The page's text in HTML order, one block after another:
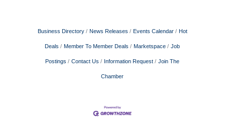
Business Directory News Releases Events Calendar Hot
Deals Member To Member Deals Marketspace Job
Postings Contact Us Information Request Join The
Chamber